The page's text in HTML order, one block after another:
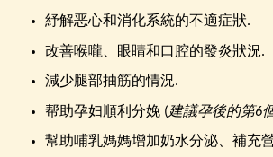
紓解恶心和消化系統的不適症狀.
改善喉嚨、眼睛和口腔的發炎狀況.
減少腿部抽筋的情況.
帮助孕妇順利分娩 (建議孕後的第6
幫助哺乳媽媽增加奶水分泌、補充